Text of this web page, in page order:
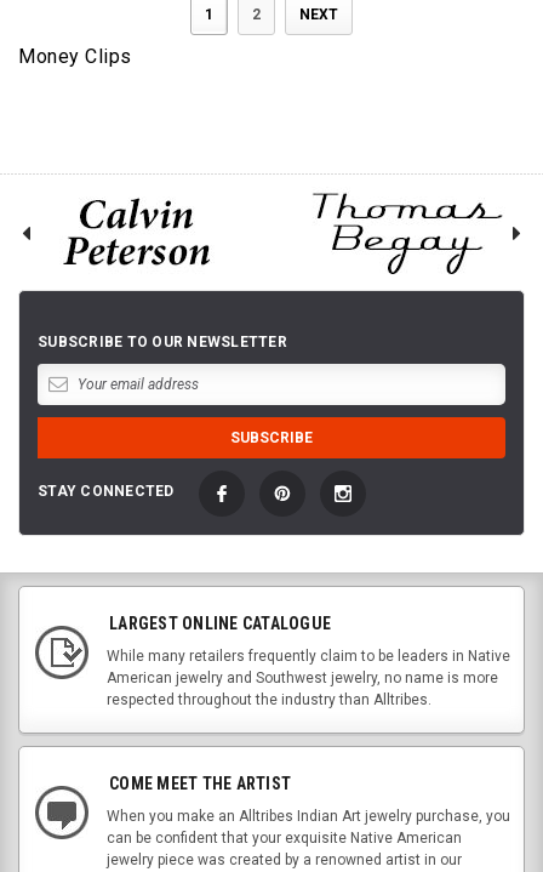
1 2 NEXT
Money Clips
SUBSCRIBE TO OUR NEWSLETTER
STAY CONNECTED
LARGEST ONLINE CATALOGUE
While many retailers frequently claim to be leaders in Native
American jewelry and Southwest jewelry, no name is more
respected throughout the industry than Alltribes.
COME MEET THE ARTIST
When you make an Alltribes Indian Art jewelry purchase, you
can be confident that your exquisite Native American
jewelry piece was created by a renowned artist in our